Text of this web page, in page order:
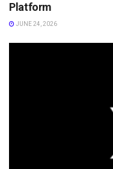
Platform
JUNE 24, 2026